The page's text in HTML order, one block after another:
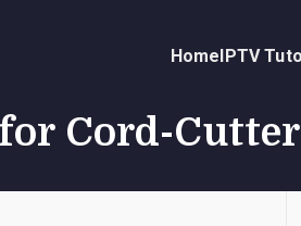
HomeIPTV
Cord-